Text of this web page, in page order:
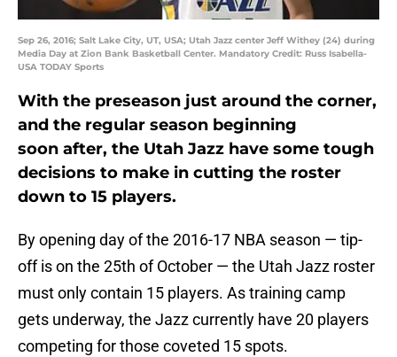
Sep 26, 2016; Salt Lake City, UT, USA; Utah Jazz center Jeff Withey (24) during
Media Day at Zion Bank Basketball Center. Mandatory Credit: Russ Isabella-
USA TODAY Sports
With the preseason just around the corner,
and the regular season beginning
soon after, the Utah Jazz have some tough
decisions to make in cutting the roster
down to 15 players.
By opening day of the 2016-17 NBA season — tip-
off is on the 25th of October — the Utah Jazz roster
must only contain 15 players. As training camp
gets underway, the Jazz currently have 20 players
competing for those coveted 15 spots.